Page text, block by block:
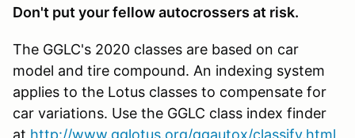
Don't put your fellow autocrossers at risk.
The GGLC's 2020 classes are based on car
model and tire compound. An indexing system
applies to the Lotus classes to compensate for
car variations. Use the GGLC class index finder
at http://www.gglotus.org/ggautox/classify.html